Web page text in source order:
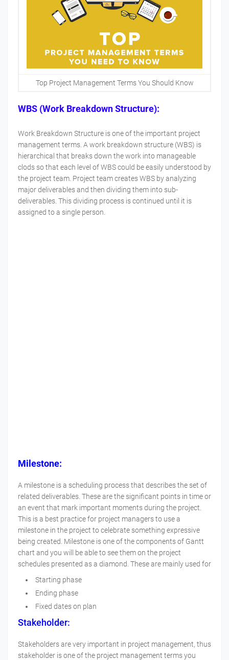
Top Project Management Terms You Should Know
WBS (Work Breakdown Structure):
Work Breakdown Structure is one of the important project
management terms. A work breakdown structure (WBS) is
hierarchical that breaks down the work into manageable
clods so that each level of WBS could be easily understood by
the project team. Project team creates WBS by analyzing
major deliverables and then dividing them into sub-
deliverables. This dividing process is continued until it is
assigned to a single person.
Milestone:
A milestone is a scheduling process that describes the set of
related deliverables. These are the significant points in time or
an event that mark important moments during the project.
This is a best practice for project managers to use a
milestone in the project to celebrate something expressive
being created. Milestone is one of the components of Gantt
chart and you will be able to see them on the project
schedules presented as a diamond. These are mainly used for
Starting phase
Ending phase
Fixed dates on plan
Stakeholder:
Stakeholders are very important in project management, thus
stakeholder is one of the project management terms you